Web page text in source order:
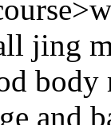
jing